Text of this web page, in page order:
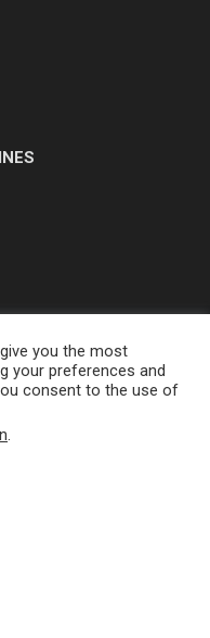
© 2026
you the most
your preferences and
consent to the use of
.